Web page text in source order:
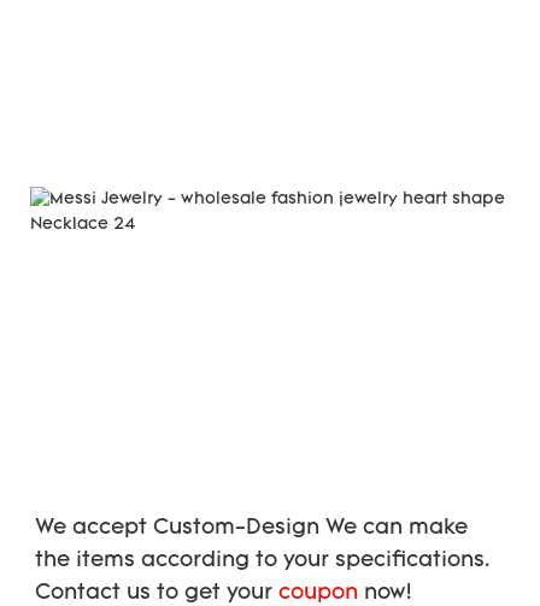
We accept Custom-Design We can make
the items according to your specifications.
Contact us to get your coupon now!